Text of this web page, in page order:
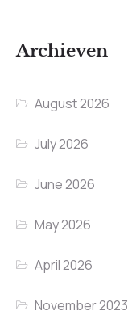
Archieven
August 2026
July 2026
June 2026
May 2026
April 2026
November 2023